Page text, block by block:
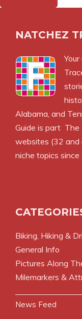
NATCHEZ
Alabama, and
Guide is part The
websites (32 and
niche topics since
Biking, Hiking &
General Info
Pictures Along
Milemarkers &
News Feed